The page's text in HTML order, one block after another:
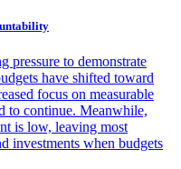
pressure to demonstrate
have shifted toward
focus on measurable
to continue. Meanwhile,
is low, leaving most
investments when budgets